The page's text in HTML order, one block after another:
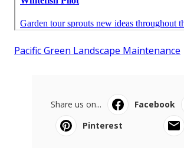
Pacific Green Landscape Maintenance
Share us on... Facebook
Pinterest